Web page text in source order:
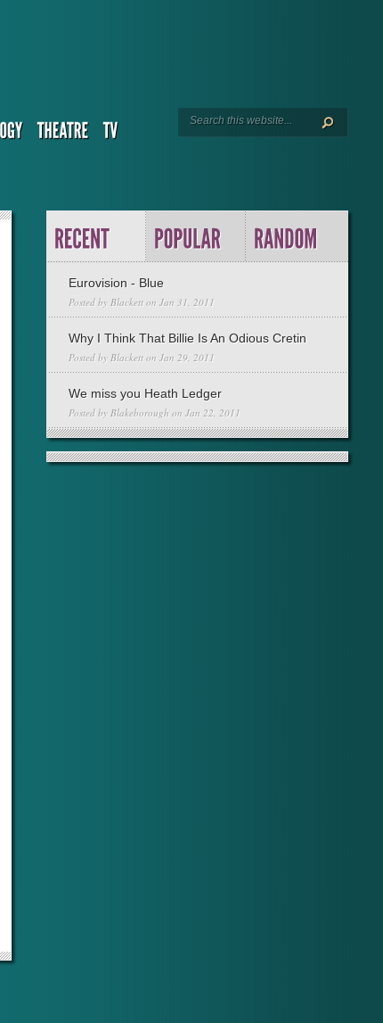
Eurovision - Blue
Posted by Blacketton Jan 31, 2011
Why I Think That Billie Is An Odious Cretin
Posted by Blacketton Jan 29, 2011
We miss you Heath Ledger
Posted by Blakeborough on Jan 22, 2011